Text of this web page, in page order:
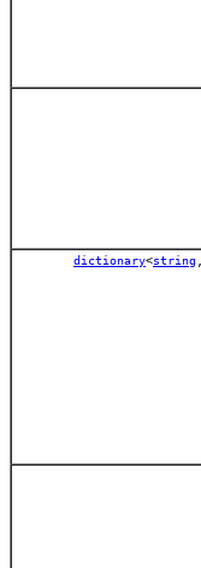
dictionary<string